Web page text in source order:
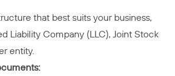
that best suits your business,
Liability Company (LLC), Joint Stock
entity.